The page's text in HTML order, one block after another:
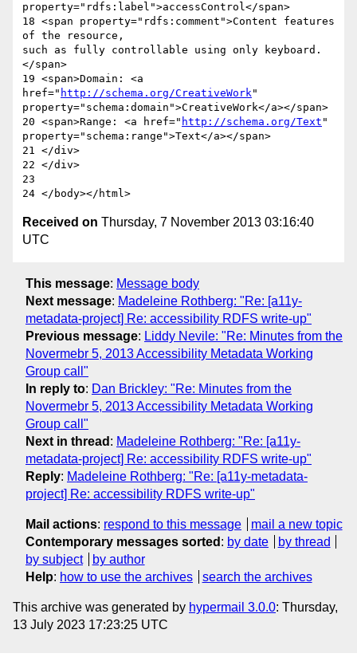
property="rdfs:label">accessControl</span>
18 <span property="rdfs:comment">Content features
of the resource,
such as fully controllable using only keyboard.
</span>
19 <span>Domain: <a
href=" http://schema.org/CreativeWork"
property="schema:domain">CreativeWork</a></span>
20 <span>Range: <a href=" http://schema.org/Text "
property="schema:range">Text</a></span>
21 </div>
22 </div>
23
Received on Thursday, 7 November 2013 03:16:40
UTC
This message: Message body
Next message: Madeleine Rothberg: "Re: [a11y-
metadata-project] Re: accessibility RDFS write-up"
Previous message: Liddy Nevile: "Re: Minutes from the
Novermebr 5, 2013 Accessibility Metadata Working
Group call"
In reply to: Dan Brickley: "Re: Minutes from the
Novermebr 5, 2013 Accessibility Metadata Working
Group call"
Next in thread : Madeleine Rothberg: "Re: [a11y-
metadata-project] Re: accessibility RDFS write-up"
Reply: Madeleine Rothberg: "Re: [a11y-metadata-
project] Re: accessibility RDFS write-up"
Mail actions: respond to this message
mail a new topic
Contemporary messages sorted : by date
by thread
by subject
by author
Help: how to use the archives search the archives
This archive was generated by hypermail 3.0.0: Thursday,
13 July 2023 17:23:25 UTC